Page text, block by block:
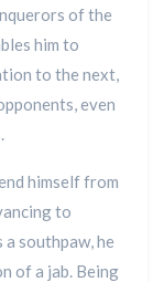
of the
him to
to the next,
even
himself from
to
southpaw, he
of a jab. Being